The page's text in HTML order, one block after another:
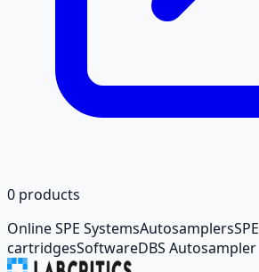
0 products
Online SPE SystemsAutosamplersSPE
cartridgesSoftwareDBS Autosampler